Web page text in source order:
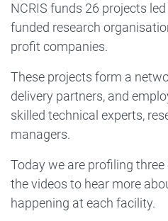
NCRIS funds 26 projects
funded research
profit companies.
These projects form a
delivery partners, and
skilled technical experts,
managers.
Today we are profiling
the videos to hear more
happening at each facility.